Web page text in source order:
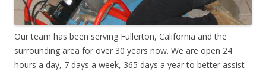
Our team has been serving Fullerton, California and the
surrounding area for over 30 years now. We are open 24
hours a day, 7 days a week, 365 days a year to better assist